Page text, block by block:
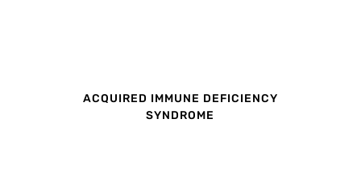
ACQUIRED IMMUNE DEFICIENCY
SYNDROME